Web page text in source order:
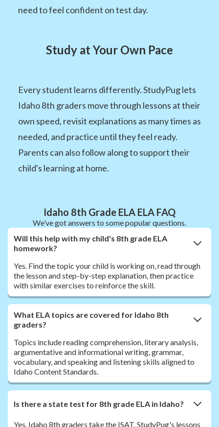
need to feel confident on test day.
Study at Your Own Pace
Every student learns differently. StudyPug lets
Idaho 8th graders move through lessons at their
own speed, revisit explanations as many times as
needed, and practice until they feel ready.
Parents can also follow along to support their
child's learning at home.
Idaho 8th Grade ELA ELA FAQ
We’ve got answers to some popular questions.
Will this help with my child's 8th grade ELA
homework?
Yes. Find the topic your child is working on, read through
the lesson and step-by-step explanation, then practice
with similar exercises to reinforce the skill.
What ELA topics are covered for Idaho 8th
graders?
Topics include reading comprehension, literary analysis,
argumentative and informational writing, grammar,
vocabulary, and speaking and listening skills aligned to
Idaho Content Standards.
Is there a state test for 8th grade ELA in Idaho?
Yes. Idaho 8th graders take the ISAT. StudyPug's lessons